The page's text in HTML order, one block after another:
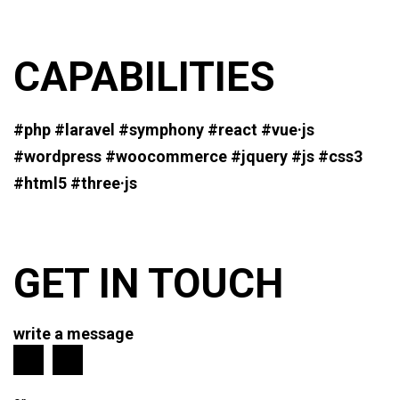
CAPABILITIES
#php #laravel #symphony #react #vue·js
#wordpress #woocommerce #jquery #js #css3
#html5 #three·js
GET IN TOUCH
write a message